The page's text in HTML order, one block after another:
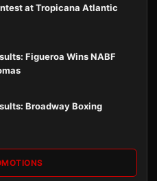
at Tropicana Atlantic
Figueroa Wins NABF
Broadway Boxing